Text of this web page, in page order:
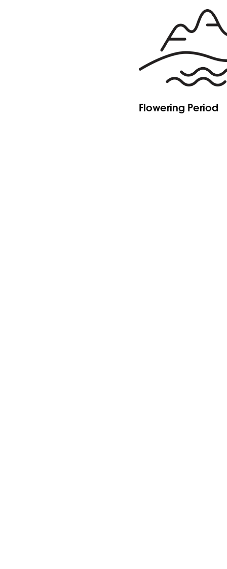
Flowering Period